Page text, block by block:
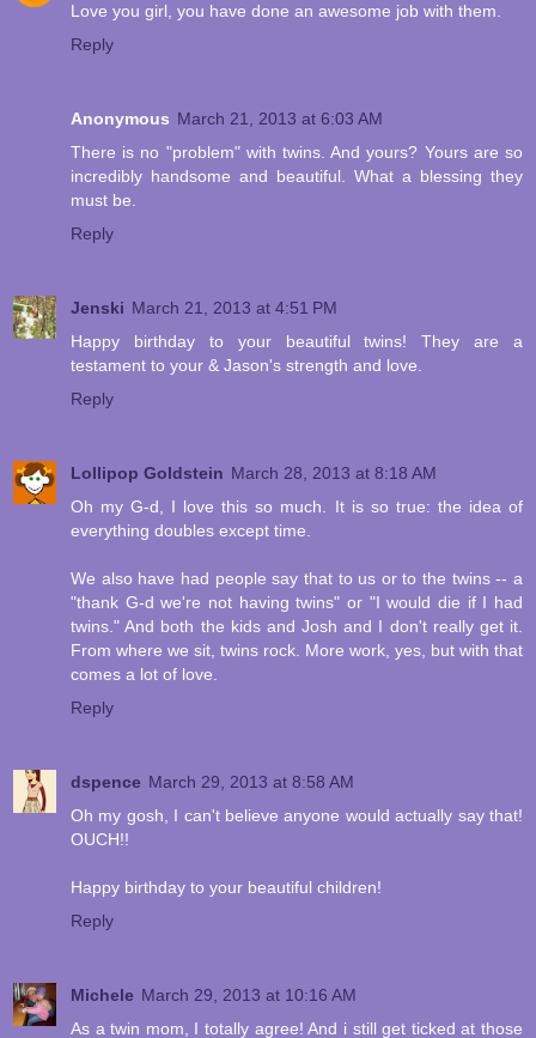
Love you girl, you have done an awesome job with them.
Reply
Anonymous March 21, 2013 at 6:03 AM
There is no "problem" with twins. And yours? Yours are so
incredibly handsome and beautiful. What a blessing they
must be.
Reply
Jenski March 21, 2013 at 4:51 PM
Happy birthday to your beautiful twins! They are a
testament to your & Jason's strength and love.
Reply
Lollipop Goldstein March 28, 2013 at 8:18 AM
Oh my G-d, I love this so much. It is so true: the idea of
everything doubles except time.
We also have had people say that to us or to the twins -- a
"thank G-d we're not having twins" or "I would die if I had
twins." And both the kids and Josh and I don't really get it.
From where we sit, twins rock. More work, yes, but with that
comes a lot of love.
Reply
dspence March 29, 2013 at 8:58 AM
Oh my gosh, I can't believe anyone would actually say that!
OUCH!!
Happy birthday to your beautiful children!
Reply
Michele March 29, 2013 at 10:16 AM
As a twin mom, I totally agree! And i still get ticked at those